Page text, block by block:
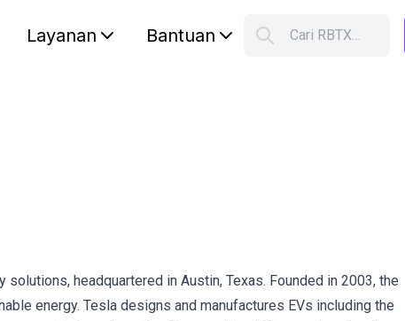
Layanan Bantuan Cari RBTX…
headquartered in Austin, Texas. Founded in 2003, the
energy. Tesla designs and manufactures EVs including the